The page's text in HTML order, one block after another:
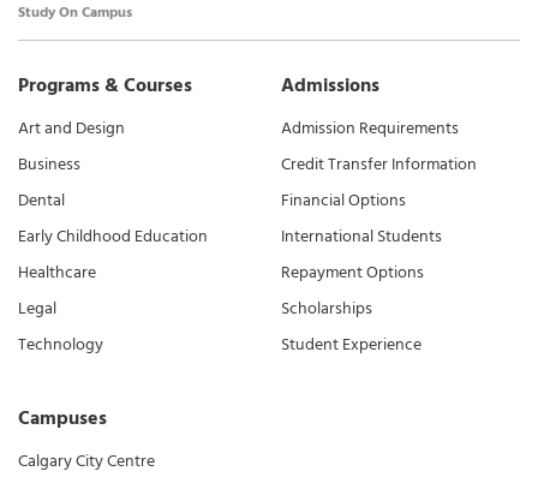
Study On Campus
Programs & Courses
Art and Design
Business
Dental
Early Childhood Education
Healthcare
Legal
Technology
Campuses
Calgary City Centre
Admissions
Admission Requirements
Credit Transfer Information
Financial Options
International Students
Repayment Options
Scholarships
Student Experience